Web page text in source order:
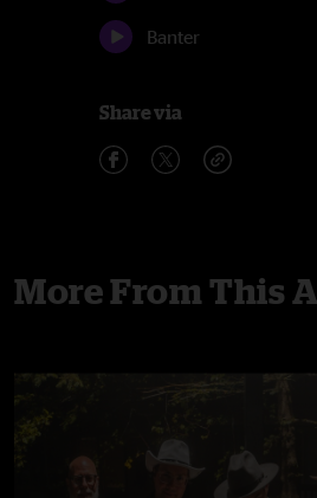
Banter
Share via
More From This